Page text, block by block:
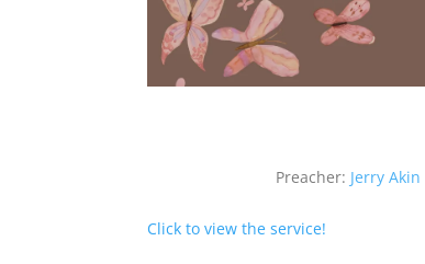
Preacher: Jerry Akin
Click to view the service!